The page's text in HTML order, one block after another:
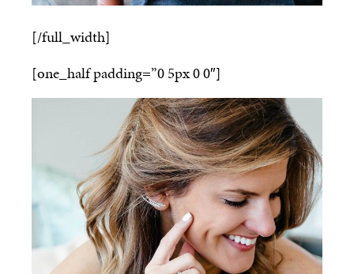
[/full_width]
[one_half padding=”0 5px 0 0″]